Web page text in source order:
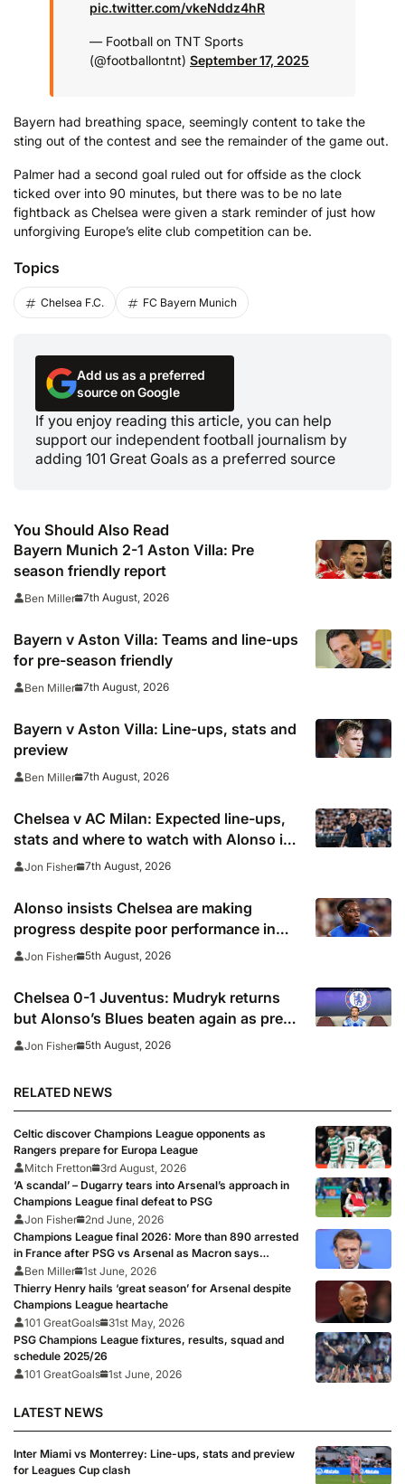
pic.twitter.com/vkeNddz4hR
— Football on TNT Sports
(@footballontnt) September 17, 2025
Bayern had breathing space, seemingly content to take the
sting out of the contest and see the remainder of the game out.
Palmer had a second goal ruled out for offside as the clock
ticked over into 90 minutes, but there was to be no late
fightback as Chelsea were given a stark reminder of just how
unforgiving Europe’s elite club competition can be.
Topics
Chelsea F.C. FC Bayern Munich
Add us as a preferred
source on Google
If you enjoy reading this article, you can help
support our independent football journalism by
adding 101 Great Goals as a preferred source
You Should Also Read
Bayern Munich 2-1 Aston Villa: Pre
season friendly report
Ben Miller 7th August, 2026
Bayern v Aston Villa: Teams and line-ups
for pre-season friendly
Ben Miller 7th August, 2026
Bayern v Aston Villa: Line-ups, stats and
preview
Ben Miller 7th August, 2026
Chelsea v AC Milan: Expected line-ups,
stats and where to watch with Alonso in
need of morale-boosting win
Jon Fisher 7th August, 2026
Alonso insists Chelsea are making
progress despite poor performance in
defeat to Juventus
Jon Fisher 5th August, 2026
Chelsea 0-1 Juventus: Mudryk returns
but Alonso’s Blues beaten again as pre-
season woes continue
Jon Fisher 5th August, 2026
RELATED NEWS
Celtic discover Champions League opponents as
Rangers prepare for Europa League
Mitch Fretton
3rd August, 2026
‘A scandal’ – Dugarry tears into Arsenal’s approach in
Champions League final defeat to PSG
Jon Fisher
2nd June, 2026
Champions League final 2026: More than 890 arrested
in France after PSG vs Arsenal as Macron says
punishments for riots will be ‘unyielding’
Ben Miller 1st June, 2026
Thierry Henry hails ‘great season’ for Arsenal despite
Champions League heartache
101 GreatGoals
31st May, 2026
PSG Champions League fixtures, results, squad and
schedule 2025/26
101 GreatGoals 1st June, 2026
LATEST NEWS
Inter Miami vs Monterrey: Line-ups, stats and preview
for Leagues Cup clash